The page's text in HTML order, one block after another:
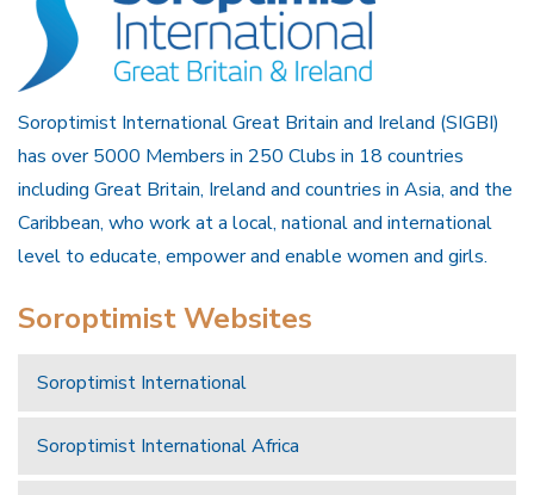
Soroptimist International Great Britain and Ireland (SIGBI)
has over 5000 Members in 250 Clubs in 18 countries
including Great Britain, Ireland and countries in Asia, and the
Caribbean, who work at a local, national and international
level to educate, empower and enable women and girls.
Soroptimist Websites
Soroptimist International
Soroptimist International Africa